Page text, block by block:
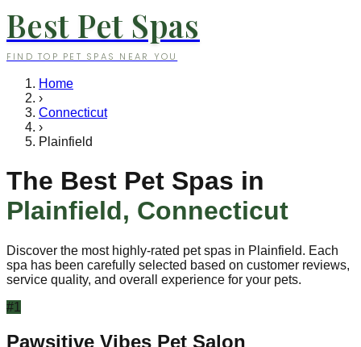
Best Pet Spas
FIND TOP PET SPAS NEAR YOU
Home
›
Connecticut
›
Plainfield
The Best Pet Spas in
Plainfield, Connecticut
Discover the most highly-rated pet spas in Plainfield. Each
spa has been carefully selected based on customer reviews,
service quality, and overall experience for your pets.
#1
Pawsitive Vibes Pet Salon